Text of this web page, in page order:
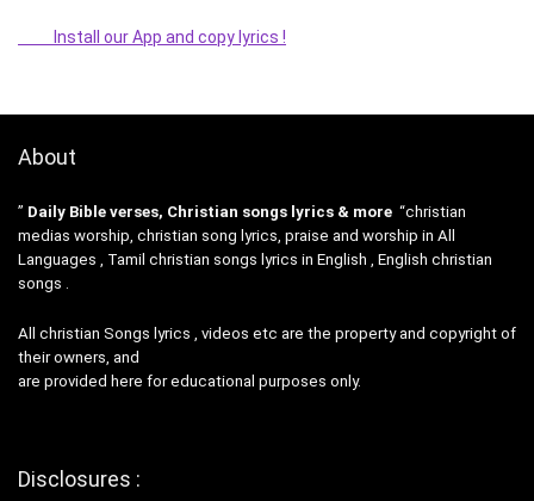
Install our App and copy lyrics !
About
” Daily Bible verses, Christian songs lyrics & more “christian
medias worship, christian song lyrics, praise and worship in All
Languages , Tamil christian songs lyrics in English , English christian
songs .
All christian Songs lyrics , videos etc are the property and copyright of
their owners, and
are provided here for educational purposes only.
Disclosures :